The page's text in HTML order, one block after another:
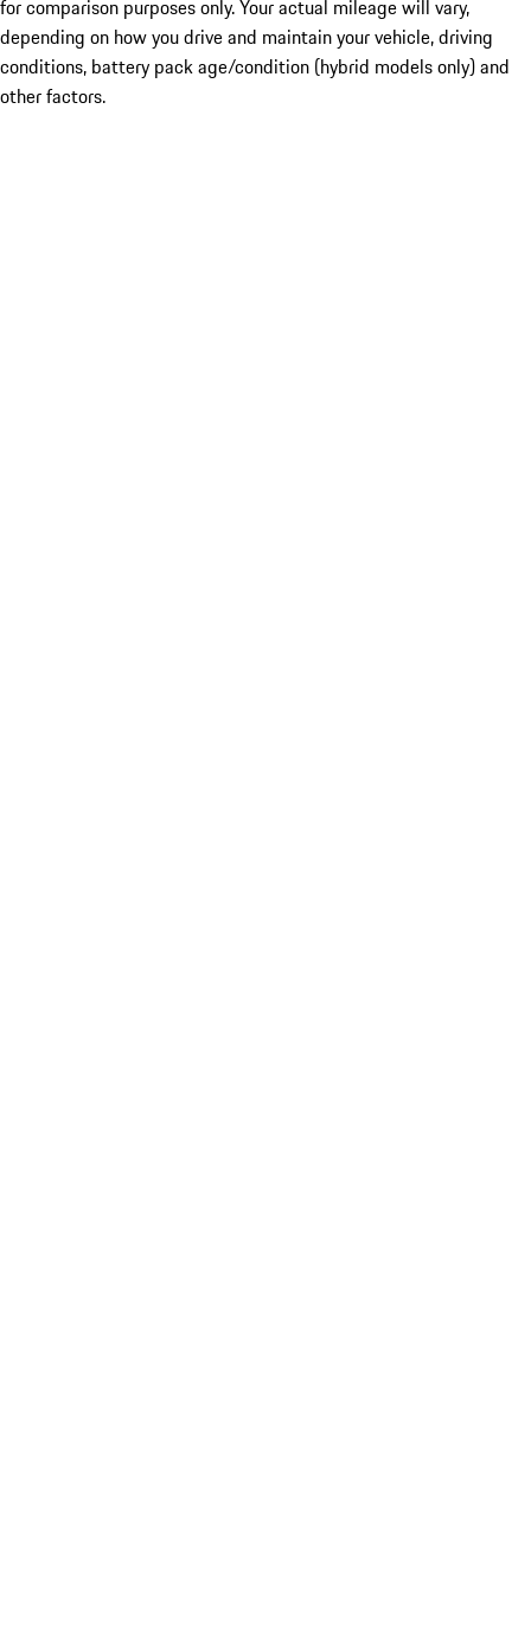
for comparison purposes only. Your actual mileage will vary,
depending on how you drive and maintain your vehicle, driving
conditions, battery pack age/condition (hybrid models only) and
other factors.